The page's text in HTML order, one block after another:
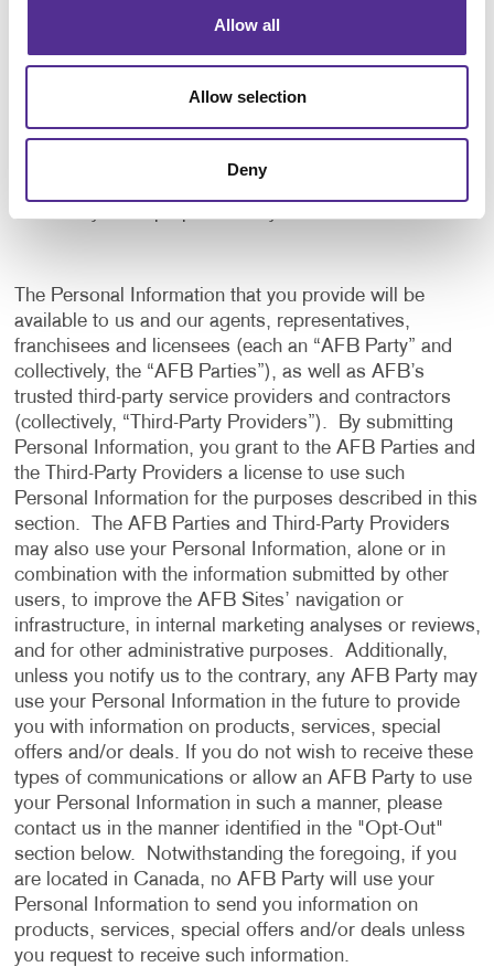
Allow all
Allow selection
Deny
application, and to notify us of any delays or
taken in the system, or when your attention is
The Personal Information that you provide will be
available to us and our agents, representatives,
franchisees and licensees (each an “AFB Party” and
collectively, the “AFB Parties”), as well as AFB’s
trusted third-party service providers and contractors
(collectively, “Third-Party Providers”). By submitting
Personal Information, you grant to the AFB Parties and
the Third-Party Providers a license to use such
Personal Information for the purposes described in this
section. The AFB Parties and Third-Party Providers
may also use your Personal Information, alone or in
combination with the information submitted by other
users, to improve the AFB Sites’ navigation or
infrastructure, in internal marketing analyses or reviews,
and for other administrative purposes. Additionally,
unless you notify us to the contrary, any AFB Party may
use your Personal Information in the future to provide
you with information on products, services, special
offers and/or deals. If you do not wish to receive these
types of communications or allow an AFB Party to use
your Personal Information in such a manner, please
contact us in the manner identified in the "Opt-Out"
section below. Notwithstanding the foregoing, if you
are located in Canada, no AFB Party will use your
Personal Information to send you information on
products, services, special offers and/or deals unless
you request to receive such information.